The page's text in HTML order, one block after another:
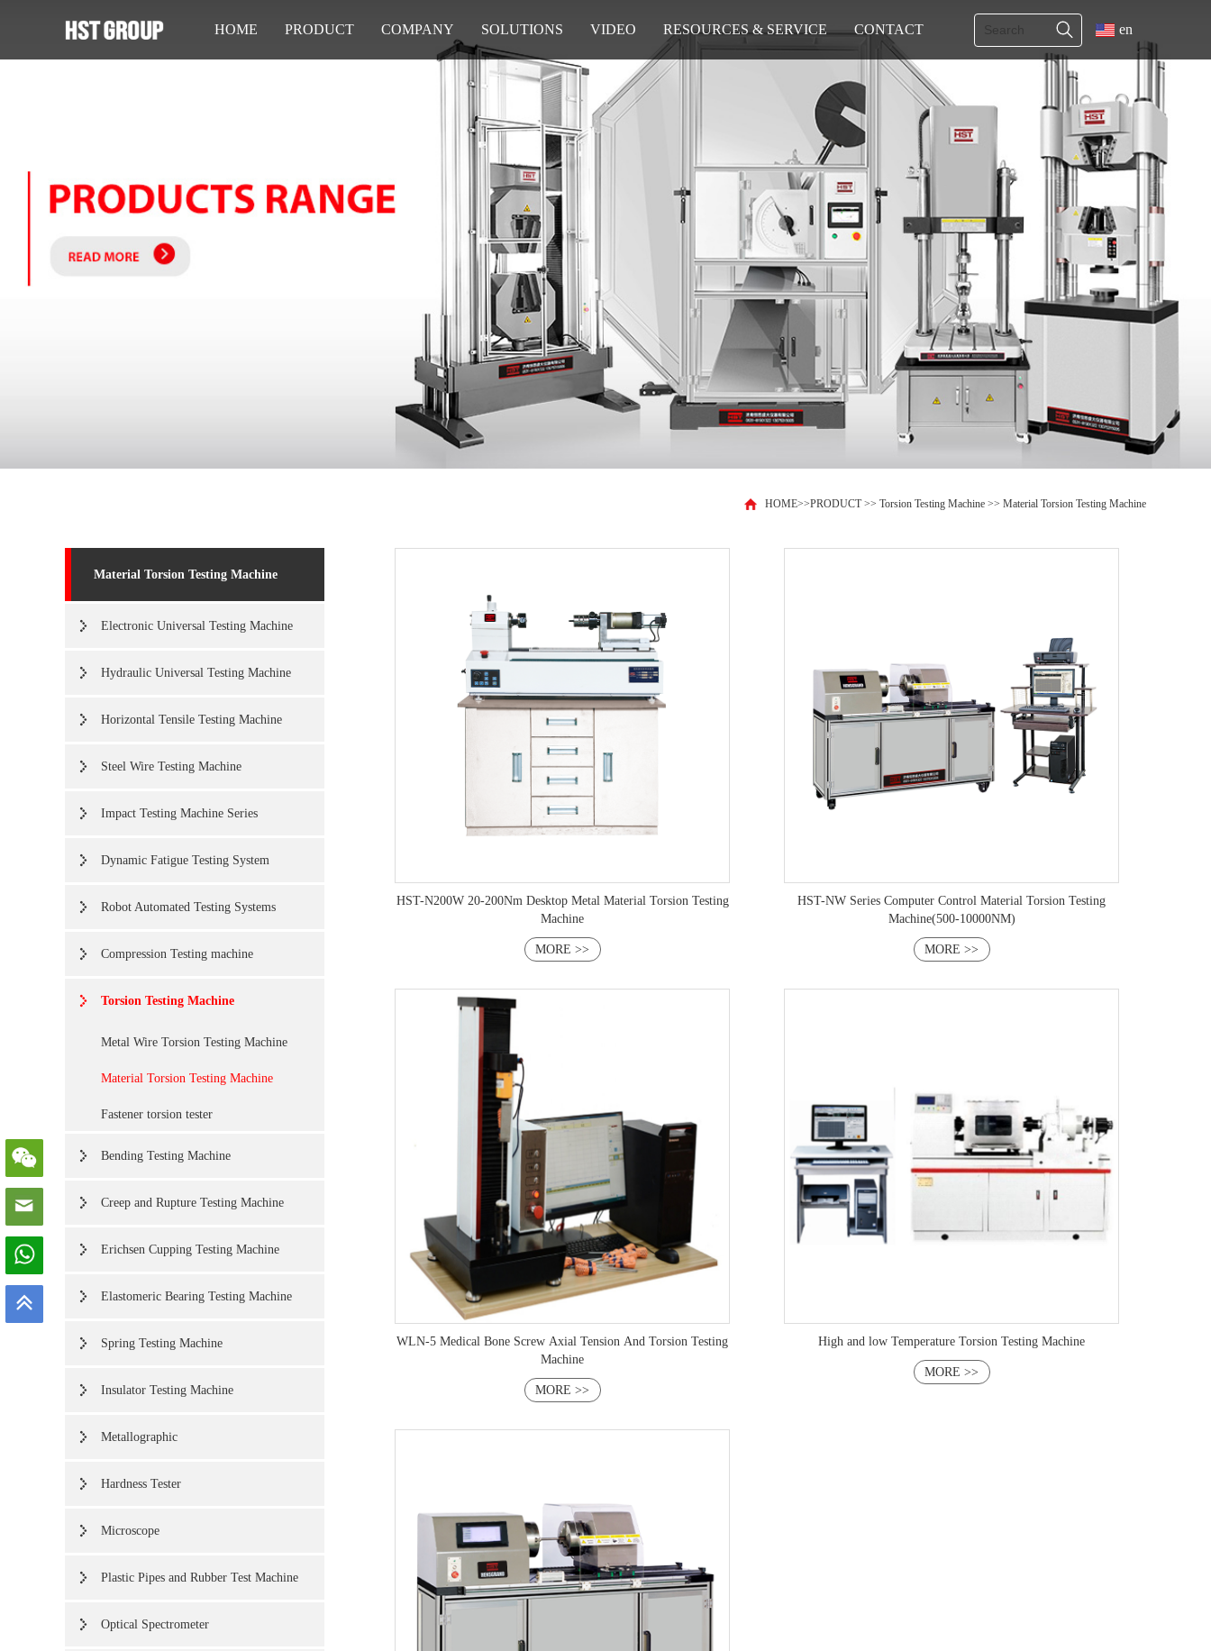
HOME PRODUCT COMPANY SOLUTIONS VIDEO RESOURCES & SERVICE CONTACT en
HOME>>PRODUCT>> Torsion Testing Machine >> Material Torsion Testing Machine
Material Torsion Testing Machine
Electronic Universal Testing Machine
Hydraulic Universal Testing Machine
Horizontal Tensile Testing Machine
Steel Wire Testing Machine
Impact Testing Machine Series
Dynamic Fatigue Testing System
Robot Automated Testing Systems
Compression Testing machine
Torsion Testing Machine
Metal Wire Torsion Testing Machine
Material Torsion Testing Machine
Fastener torsion tester
Bending Testing Machine
Creep and Rupture Testing Machine
Erichsen Cupping Testing Machine
Elastomeric Bearing Testing Machine
Spring Testing Machine
Insulator Testing Machine
Metallographic
Hardness Tester
Microscope
Plastic Pipes and Rubber Test Machine
Optical Spectrometer
HST-N200W 20-200Nm Desktop Metal Material Torsion Testing
Machine
MORE >>
HST-NW Series Computer Control Material Torsion Testing
Machine(500-10000NM)
MORE >>
WLN-5 Medical Bone Screw Axial Tension And Torsion Testing
Machine
MORE >>
High and low Temperature Torsion Testing Machine
MORE >>